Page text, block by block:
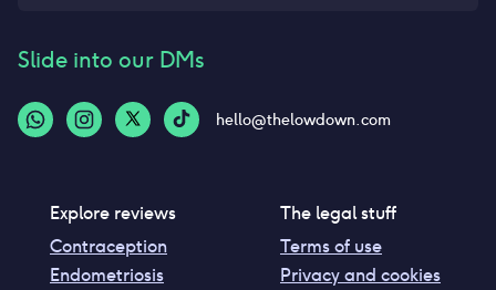
Slide into our DMs
hello@thelowdown.com
Explore reviews
Contraception
Endometriosis
The legal stuff
Terms of use
Privacy and cookies